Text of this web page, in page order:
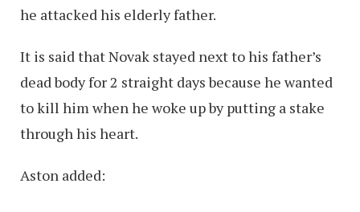
he attacked his elderly father.
It is said that Novak stayed next to his father’s
dead body for 2 straight days because he wanted
to kill him when he woke up by putting a stake
through his heart.
Aston added: